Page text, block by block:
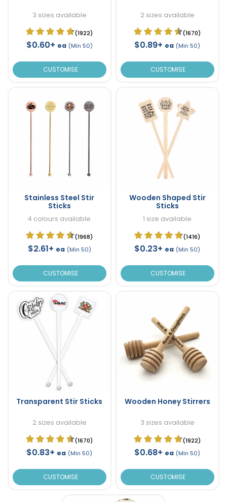
3 sizes available
(1922)
$0.60+ ea (Min 50)
CUSTOMISE
2 sizes available
(1670)
$0.89+ ea (Min 50)
CUSTOMISE
Stainless Steel Stir
Sticks
4 colours available
(1968)
$2.61+ ea (Min 50)
CUSTOMISE
Wooden Shaped Stir
Sticks
1 size available
(1416)
$0.23+ ea (Min 50)
CUSTOMISE
Transparent Stir Sticks
2 sizes available
(1670)
$0.83+ ea (Min 50)
CUSTOMISE
Wooden Honey Stirrers
3 sizes available
(1922)
$0.68+ ea (Min 50)
CUSTOMISE